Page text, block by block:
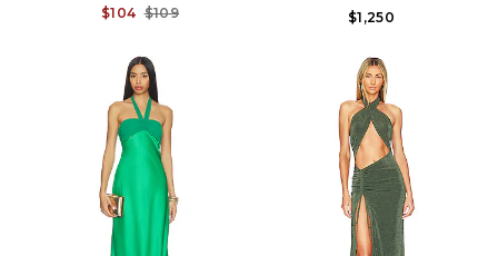
$104 $109
$1,250